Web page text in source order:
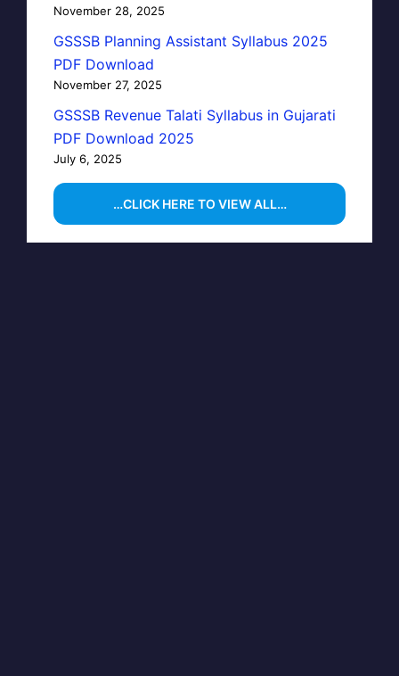
November 28, 2025
GSSSB Planning Assistant Syllabus 2025
PDF Download
November 27, 2025
GSSSB Revenue Talati Syllabus in Gujarati
PDF Download 2025
July 6, 2025
…CLICK HERE TO VIEW ALL…